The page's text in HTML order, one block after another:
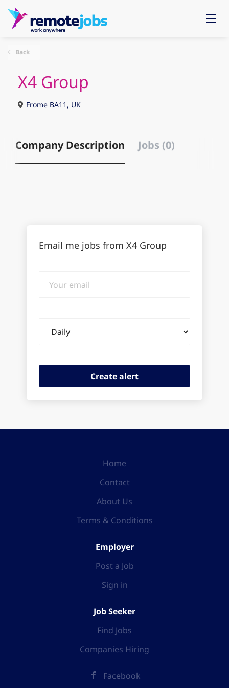
Back
X4 Group
Frome BA11, UK
Company Description Jobs (0)
Email me jobs from X4 Group
email
frequency
Home
Contact
About Us
Terms & Conditions
Employer
Post a Job
Sign in
Job Seeker
Find Jobs
Companies Hiring
Facebook